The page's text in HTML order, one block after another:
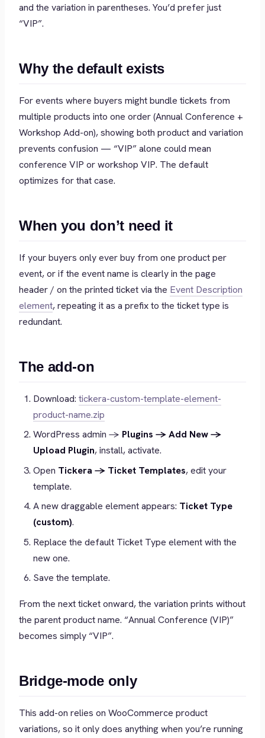
and the variation in parentheses. You’d prefer just
“VIP”.
Why the default exists
For events where buyers might bundle tickets from
multiple products into one order (Annual Conference +
Workshop Add-on), showing both product and variation
prevents confusion — “VIP” alone could mean
conference VIP or workshop VIP. The default
optimizes for that case.
When you don’t need it
If your buyers only ever buy from one product per
event, or if the event name is clearly in the page
header / on the printed ticket via the Event Description
element, repeating it as a prefix to the ticket type is
redundant.
The add-on
Download: tickera-custom-template-element-
product-name.zip
WordPress admin → Plugins → Add New →
Upload Plugin, install, activate.
Open Tickera → Ticket Templates, edit your
template.
A new draggable element appears: Ticket Type
(custom).
Replace the default Ticket Type element with the
new one.
Save the template.
From the next ticket onward, the variation prints without
the parent product name. “Annual Conference (VIP)”
becomes simply“VIP”.
Bridge-mode only
This add-on relies on WooCommerce product
variations, so it only does anything when you’re running